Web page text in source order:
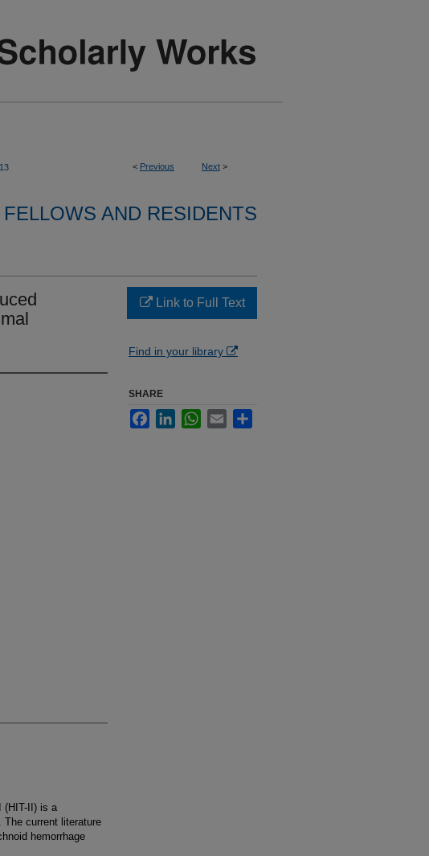
< Previous Next >
FELLOWS AND RESIDENTS
(HIT-II) is a
The current literature
hemorrhage
Link to Full Text
Find in your library
SHARE
FacebookLinkedInWhatsApp
Email